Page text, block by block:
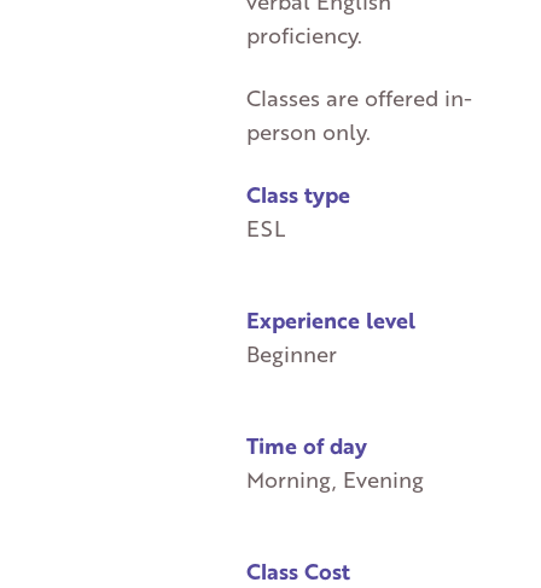
proficiency.
Classes are offered in-
person only.
Class type
ESL
Experience level
Beginner
Time of day
Morning, Evening
Class Cost